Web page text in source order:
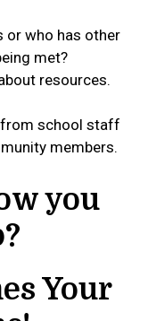
or who has other
met?
resources.
school staff
members.
you
Your